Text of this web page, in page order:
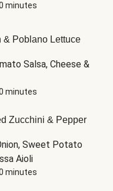
minutes
& Poblano Lettuce
Salsa, Cheese &
minutes
Zucchini & Pepper
Sweet Potato
Aioli
minutes